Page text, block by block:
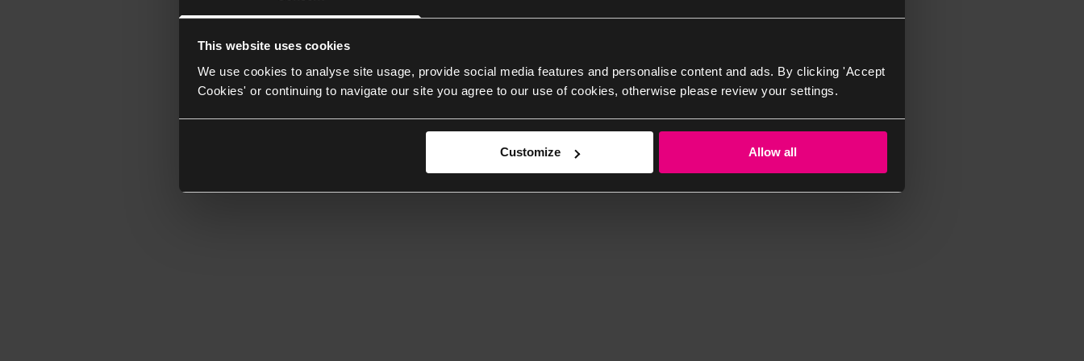
This website uses cookies
We use cookies to analyse site usage, provide social media features and personalise content and ads. By clicking 'Accept
Cookies' or continuing to navigate our site you agree to our use of cookies, otherwise please review your settings.
Customize Allow all